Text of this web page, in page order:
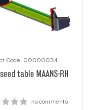
Code: 00000034
table MAANS-RН
no comments